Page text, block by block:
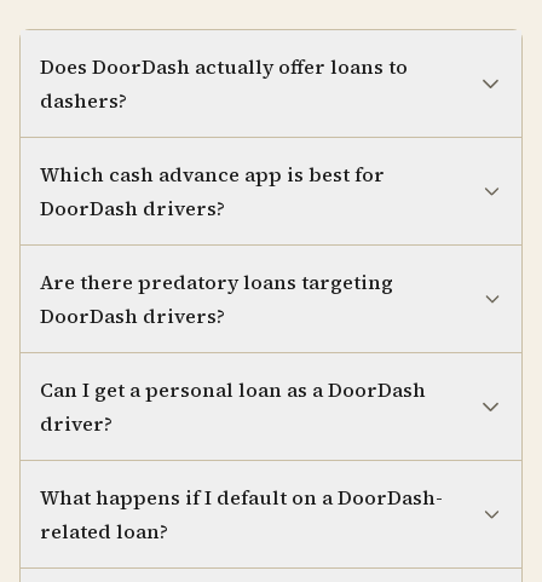
Does DoorDash actually offer loans to
dashers?
Which cash advance app is best for
DoorDash drivers?
Are there predatory loans targeting
DoorDash drivers?
Can I get a personal loan as a DoorDash
driver?
What happens if I default on a DoorDash-
related loan?